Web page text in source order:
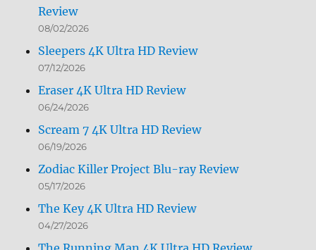
Review
08/02/2026
Sleepers 4K Ultra HD Review
07/12/2026
Eraser 4K Ultra HD Review
06/24/2026
Scream 7 4K Ultra HD Review
06/19/2026
Zodiac Killer Project Blu-ray Review
05/17/2026
The Key 4K Ultra HD Review
04/27/2026